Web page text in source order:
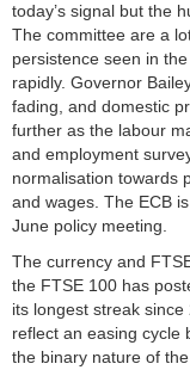
today’s signal but the
The committee are a
persistence seen in
rapidly. Governor
fading, and domestic
further as the labour
and employment
normalisation towards
and wages. The ECB
June policy meeting.
The currency and
the FTSE 100 has
its longest streak
reflect an easing cycle
the binary nature of